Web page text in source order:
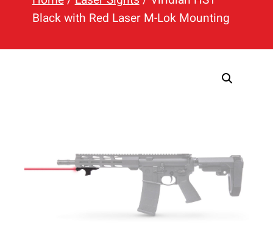
Black with Red Laser M-Lok Mounting